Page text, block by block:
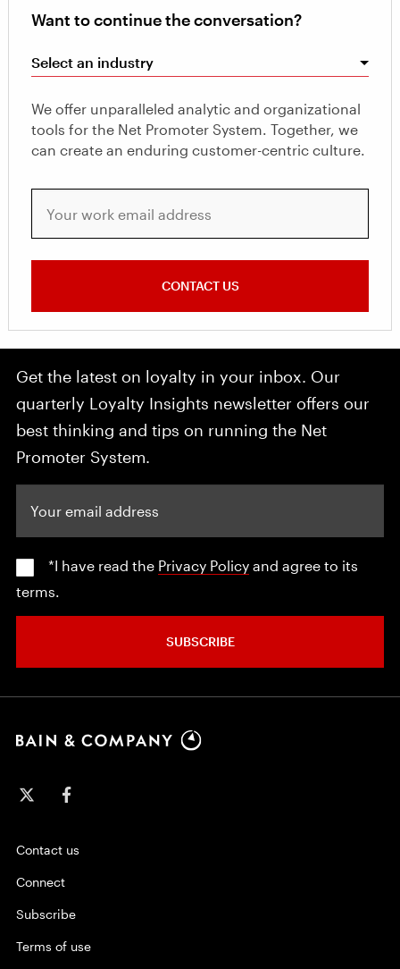
Want to continue the conversation?
Select an industry
We offer unparalleled analytic and organizational
tools for the Net Promoter System. Together, we
can create an enduring customer-centric culture.
CONTACT US
Get the latest on loyalty in your inbox. Our
quarterly Loyalty Insights newsletter offers our
best thinking and tips on running the Net
Promoter System.
*I have read the Privacy Policy and agree to its
terms.
SUBSCRIBE
Contact us
Connect
Subscribe
Terms of use